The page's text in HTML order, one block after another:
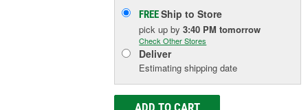
FREEShip to Store
pick upby3:40 PM tomorrow
Check Other Stores
Deliver
Estimating shipping date
ADD TO CART